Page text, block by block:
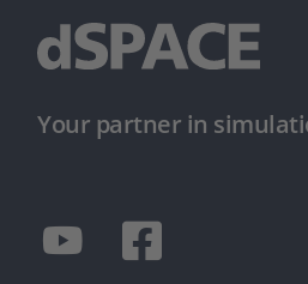
Your partner in